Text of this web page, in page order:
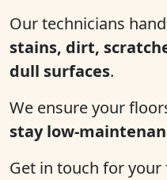
Our technicians
stains, dirt,
dull surfaces.
We ensure your
stay low-
Get in touch for